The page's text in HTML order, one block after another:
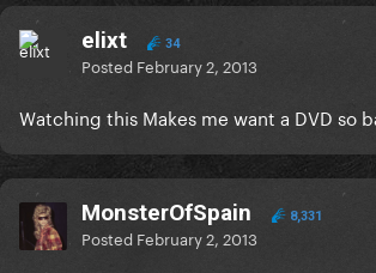
elixt 34
Posted February 2, 2013
Watching this Makes me want a DVD so
MonsterOfSpain 8,331
Posted February 2, 2013